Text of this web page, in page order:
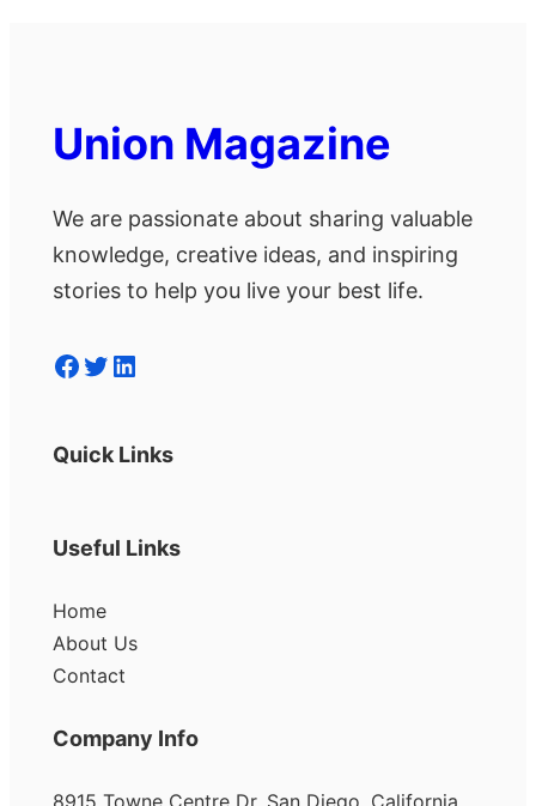
Union Magazine
We are passionate about sharing valuable
knowledge, creative ideas, and inspiring
stories to help you live your best life.
Facebook Twitter LinkedIn
Quick Links
Useful Links
Home
About Us
Contact
Company Info